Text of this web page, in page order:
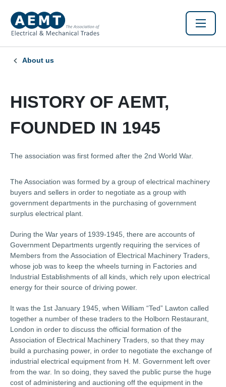
About us
HISTORY OF AEMT,
FOUNDED IN 1945
The association was first formed after the 2nd World War.
The Association was formed by a group of electrical machinery
buyers and sellers in order to negotiate as a group with
government departments in the purchasing of government
surplus electrical plant.
During the War years of 1939-1945, there are accounts of
Government Departments urgently requiring the services of
Members from the Association of Electrical Machinery Traders,
whose job was to keep the wheels turning in Factories and
Industrial Establishments of all kinds, which rely upon electrical
energy for their source of driving power.
It was the 1st January 1945, when William “Ted” Lawton called
together a number of these traders to the Holborn Restaurant,
London in order to discuss the official formation of the
Association of Electrical Machinery Traders, so that they may
build a purchasing power, in order to negotiate the exchange of
industrial electrical equipment from H. M. Government left over
from the war. In so doing, they saved the public purse the huge
cost of administering and auctioning off the equipment in the